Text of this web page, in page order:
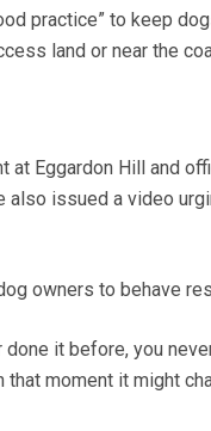
practice” to keep
land or near the
at Eggardon Hill and
also issued a video
owners to behave
it before, you
moment it might